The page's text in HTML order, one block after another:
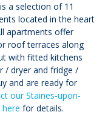
a selection of 11
located in the heart
apartments offer
roof terraces along
with fitted kitchens
/ dryer and fridge /
and are ready for
our Staines-upon-
here for details.